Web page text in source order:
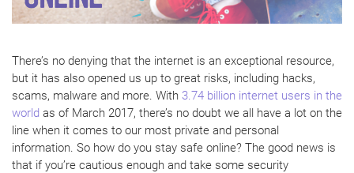
There’s no denying that the internet is an exceptional resource,
but it has also opened us up to great risks, including hacks,
scams, malware and more. With 3.74 billion internet users in the
world as of March 2017, there’s no doubt we all have a lot on the
line when it comes to our most private and personal
information. So how do you stay safe online? The good news is
that if you’re cautious enough and take some security